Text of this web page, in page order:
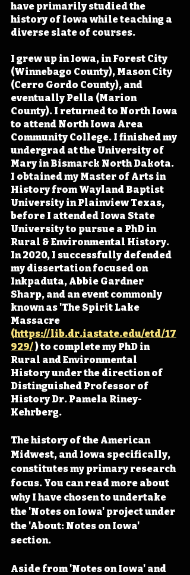
have primarily studied the
history of Iowa while teaching a
diverse slate of courses.
I grew up in Iowa, in Forest City
(Winnebago County), Mason City
(Cerro Gordo County), and
eventually Pella (Marion
County). I returned to North Iowa
to attend North Iowa Area
Community College. I finished my
undergrad at the University of
Mary in Bismarck North Dakota.
I obtained my Master of Arts in
History from Wayland Baptist
University in Plainview Texas,
before I attended Iowa State
University to pursue a PhD in
Rural & Environmental History.
In 2020, I successfully defended
my dissertation focused on
Inkpaduta, Abbie Gardner
Sharp, and an event commonly
known as 'The Spirit Lake
Massacre
(https://lib.dr.iastate.edu/etd/17
929/ ) to complete my PhD in
Rural and Environmental
History under the direction of
Distinguished Professor of
History Dr. Pamela Riney-
Kehrberg.
The history of the American
Midwest, and Iowa specifically,
constitutes my primary research
focus. You can read more about
why I have chosen to undertake
the 'Notes on Iowa' project under
the 'About: Notes on Iowa'
section.
Aside from 'Notes on Iowa' and